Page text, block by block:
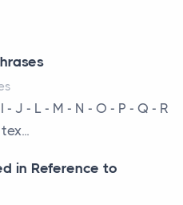
faces dozens of
to Choose a Bookcase
pieces of furniture that
the person who ow...
- J - L - M - N - O - P - Q - R
in Reference to